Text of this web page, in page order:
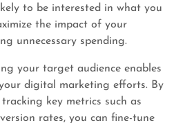
to be interested in what you
the impact of your
unnecessary spending.
your target audience enables
digital marketing efforts. By
key metrics such as
rates, you can fine-tune